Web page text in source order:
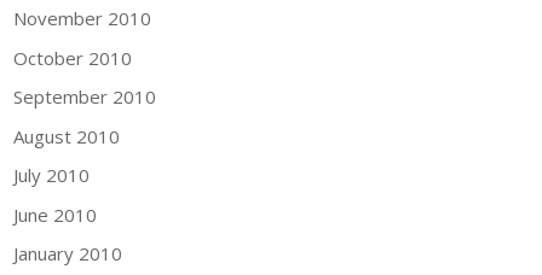
November 2010
October 2010
September 2010
August 2010
July 2010
June 2010
January 2010